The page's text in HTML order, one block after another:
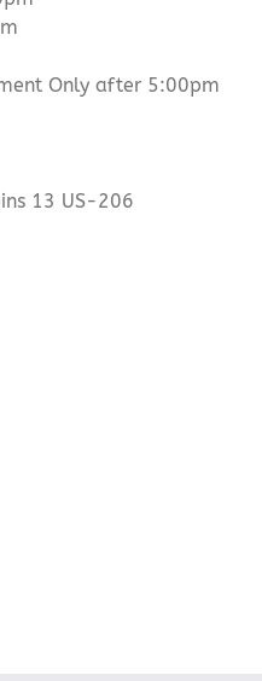
Only after 5:00pm
13 US-206